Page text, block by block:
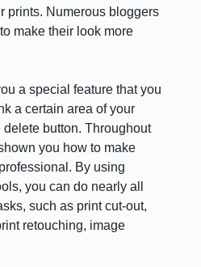
prints. Numerous bloggers
make their look more
a special feature that you
a certain area of your
button. Throughout
you how to make
By using
you can do nearly all
such as print cut-out,
retouching, image